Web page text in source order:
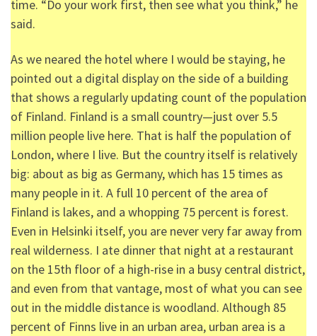
time. “Do your work first, then see what you think,” he
said.
As we neared the hotel where I would be staying, he
pointed out a digital display on the side of a building
that shows a regularly updating count of the population
of Finland. Finland is a small country—just over 5.5
million people live here. That is half the population of
London, where I live. But the country itself is relatively
big: about as big as Germany, which has 15 times as
many people in it. A full 10 percent of the area of
Finland is lakes, and a whopping 75 percent is forest.
Even in Helsinki itself, you are never very far away from
real wilderness. I ate dinner that night at a restaurant
on the 15th floor of a high-rise in a busy central district,
and even from that vantage, most of what you can see
out in the middle distance is woodland. Although 85
percent of Finns live in an urban area, urban area is a